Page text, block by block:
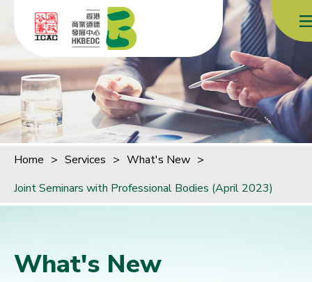
Skip to content (Press enter)
Home > Services > What's New >
Joint Seminars with Professional Bodies (April 2023)
What's New